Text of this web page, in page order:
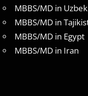
MBBS/MD in
MBBS/MD in
MBBS/MD in Egypt
MBBS/MD in Iran